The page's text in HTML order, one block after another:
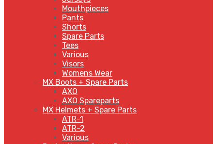
Mouthpieces
Pants
Shorts
Spare Parts
Tees
Various
Visors
Womens Wear
MX Boots + Spare Parts
AXO
AXO Spareparts
MX Helmets + Spare Parts
ATR-1
ATR-2
Various